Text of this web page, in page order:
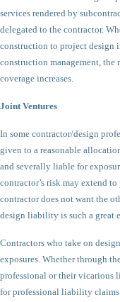
services rendered by
delegated to the contractor.
construction to project design
construction management,
coverage increases.
Joint Ventures
In some contractor/design
given to a reasonable
and severally liable for
contractor’s risk may extend
contractor does not want the
design liability is such a great
Contractors who take on
exposures. Whether through
professional or their vicarious
for professional liability